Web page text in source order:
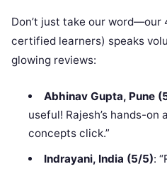
Don’t just take our
certified learners) speaks
glowing reviews:
Abhinav Gupta, Pune
useful! Rajesh’s hands-
concepts click.”
Indrayani, India (5/5):